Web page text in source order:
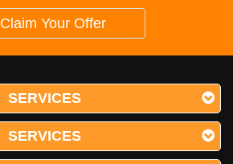
Claim Your Offer
SERVICES
SERVICES